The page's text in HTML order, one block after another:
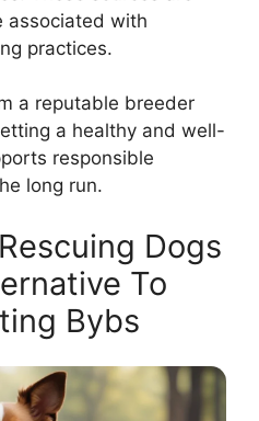
associated with
practices.
a reputable breeder
a healthy and well-
responsible
long run.
Dogs
To
Bybs